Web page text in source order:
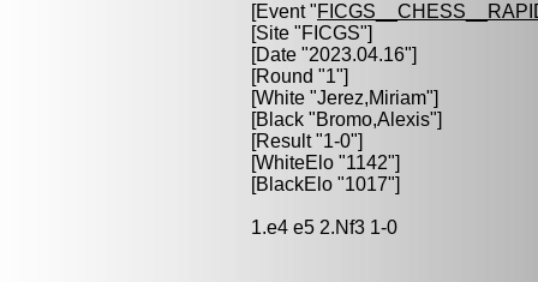
[Event "
[Site "FICGS"]
[Date "2023.04.16"]
[Round "1"]
[White "Jerez,Miriam"]
[Black "Bromo,Alexis"]
[Result "1-0"]
[WhiteElo "1142"]
[BlackElo "1017"]
1.e4 e5 2.Nf3 1-0